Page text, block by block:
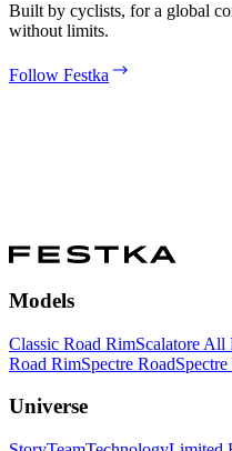
Built by cyclists, for a global
without limits.
Follow Festka
Models
Classic Road RimScalatore All
Road RimSpectre Road
Universe